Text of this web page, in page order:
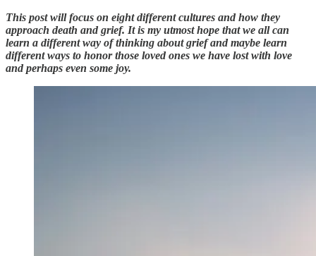
This post will focus on eight different cultures and how they
approach death and grief. It is my utmost hope that we all can
learn a different way of thinking about grief and maybe learn
different ways to honor those loved ones we have lost with love
and perhaps even some joy.